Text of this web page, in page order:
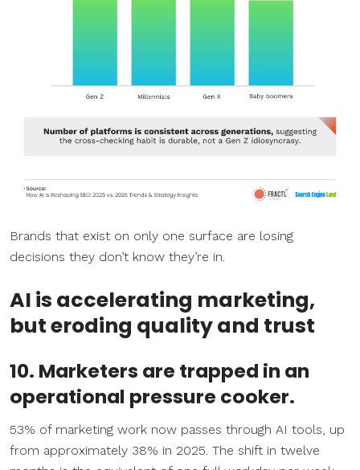
Brands that exist on only one surface are losing
decisions they don’t know they’re in.
AI is accelerating marketing,
but eroding quality and trust
10. Marketers are trapped in an
operational pressure cooker.
53% of marketing work now passes through AI tools, up
from approximately 38% in 2025. The shift in twelve